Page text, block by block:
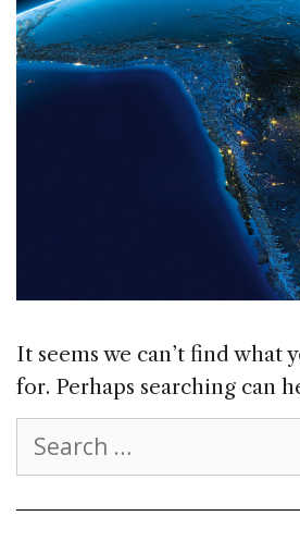
It seems we can’t find what
for. Perhaps searching can
for: